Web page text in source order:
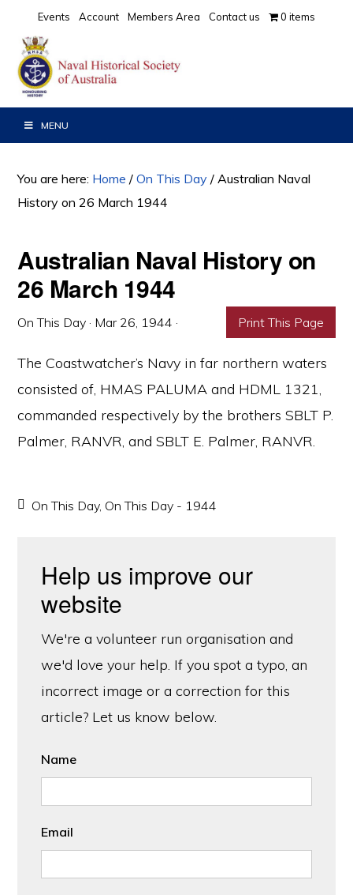
primary
navigation
main
content
primary
sidebar
Events Account Members Area Contact us 0 items
MENU
You are here: Home / On This Day / Australian Naval
History on 26 March 1944
Australian Naval History on
26 March 1944
On This Day · Mar 26, 1944 · Print This Page
The Coastwatcher’s Navy in far northern waters
consisted of, HMAS PALUMA and HDML 1321,
commanded respectively by the brothers SBLT P.
Palmer, RANVR, and SBLT E. Palmer, RANVR.
On This Day, On This Day - 1944
Help us improve our
website
We're a volunteer run organisation and
we'd love your help. If you spot a typo, an
incorrect image or a correction for this
article? Let us know below.
Name
Email